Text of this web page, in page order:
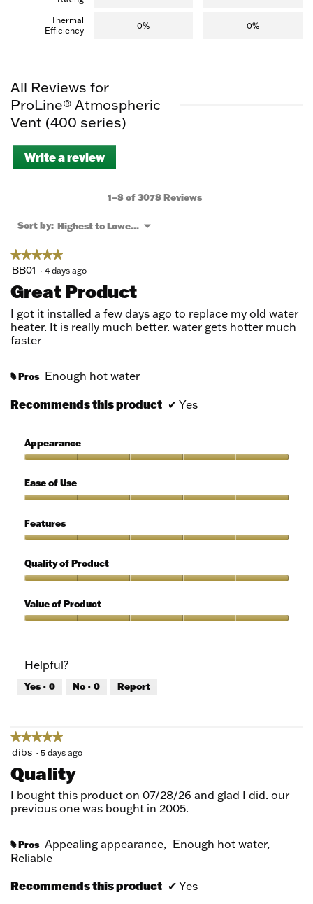
Thermal
Efficiency
0% 0%
All Reviews for
ProLine® Atmospheric
Vent (400 series)
Write a review
This
will
a
1–8 of 3078 Reviews
Sort by: Highest to Lowest Rating
▼
Menu
★★★★★
★★★★★
5
of
5
stars.
BB01 · 4 days ago
Great Product
I got it installed a few days ago to replace my old water
heater. It is really much better. water gets hotter much
faster
# Pros Enough hot water
Recommends this product ✔ Yes
Appearance
5
out
5
Ease of Use
of
Use,
out
of
Features
5
out
5
Quality of Product
of
Product,
5
Value of Product
5
out
of
Helpful?
Yes · 0 No · 0 Report
★★★★★
★★★★★
5
of
5
dibs · 5 days ago
Quality
I bought this product on 07/28/26 and glad I did. our
previous one was bought in 2005.
# Pros Appealing appearance, Enough hot water,
Reliable
Recommends this product ✔ Yes